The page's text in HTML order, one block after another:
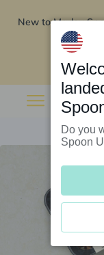
New to Marley
Do you
Spoon